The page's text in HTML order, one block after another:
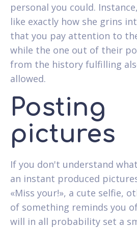
personal you could.
like exactly how she grins
that you pay attention to
while the one out of their
from the history fulfilling
allowed.
Posting
pictures
If you don't understand
an instant produced
«Miss your!», a cute selfie,
of something reminds you
will in all probability set a